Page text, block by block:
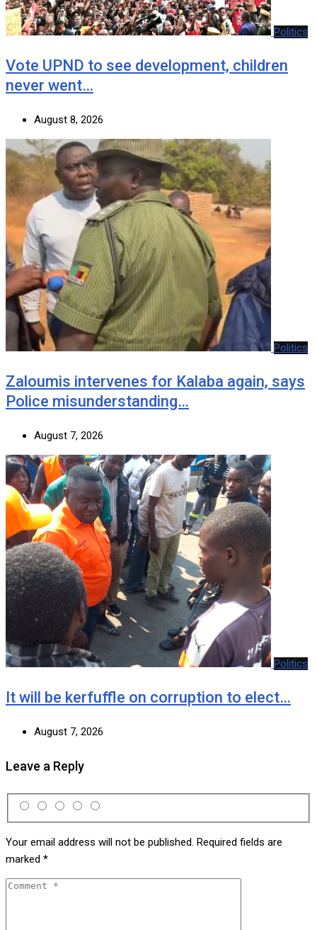
Politics
Vote UPND to see development, children
never went…
August 8, 2026
Politics
Zaloumis intervenes for Kalaba again, says
Police misunderstanding…
August 7, 2026
Politics
It will be kerfuffle on corruption to elect…
August 7, 2026
Leave a Reply
Your email address will not be published. Required fields are
marked *